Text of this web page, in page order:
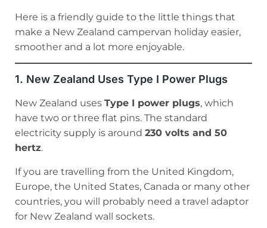
Here is a friendly guide to the little things that
make a New Zealand campervan holiday easier,
smoother and a lot more enjoyable.
1. New Zealand Uses Type I Power Plugs
New Zealand uses Type I power plugs, which
have two or three flat pins. The standard
electricity supply is around 230 volts and 50
hertz.
If you are travelling from the United Kingdom,
Europe, the United States, Canada or many other
countries, you will probably need a travel adaptor
for New Zealand wall sockets.